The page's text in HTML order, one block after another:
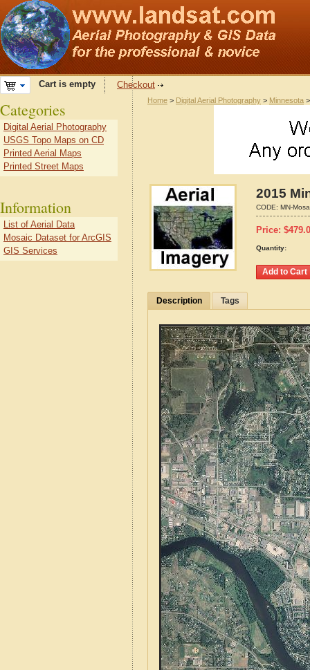
Cart is empty Checkout
Home > Digital Aerial Photography > Minnesota
2015
CODE: MN-
Price: $
Quantity:
Description Tags
Categories
Digital Aerial Photography
USGS Topo Maps on CD
Printed Aerial Maps
Printed Street Maps
Information
List of Aerial Data
Mosaic Dataset for ArcGIS
GIS Services